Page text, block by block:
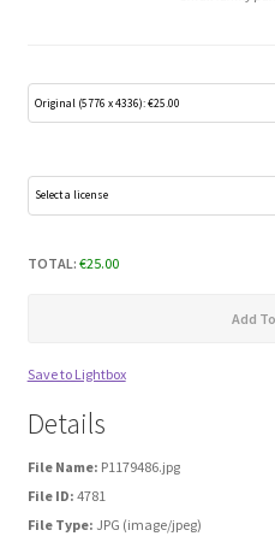
Til kassen
Welcome to the new
Media Files Boca do Inferno
Media Files Bryce
Media Files Cascais
Media Files Denmark
TOTAL: €25.00
Add
Save to Lightbox
Details
File Name: P1179486.jpg
File ID: 4781
File Type: JPG (image/jpeg)